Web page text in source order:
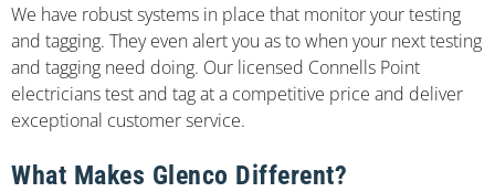
We have robust systems in place that monitor your testing
and tagging. They even alert you as to when your next testing
and tagging need doing. Our licensed Connells Point
electricians test and tag at a competitive price and deliver
exceptional customer service.
What Makes Glenco Different?